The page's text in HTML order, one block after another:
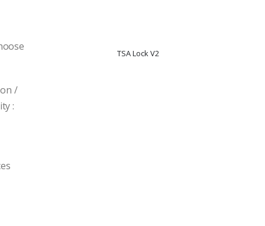
/
:
TSA Lock V2